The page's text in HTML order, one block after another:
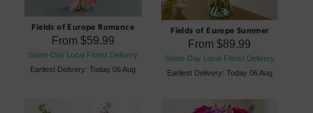
Fields of Europe Romance
From $59.99
Same-Day Local Florist Delivery
Earliest Delivery: Today 06 Aug
Fields of Europe Summer
From$89.99
Same-Day Local Florist Delivery
Earliest Delivery: Today 06 Aug